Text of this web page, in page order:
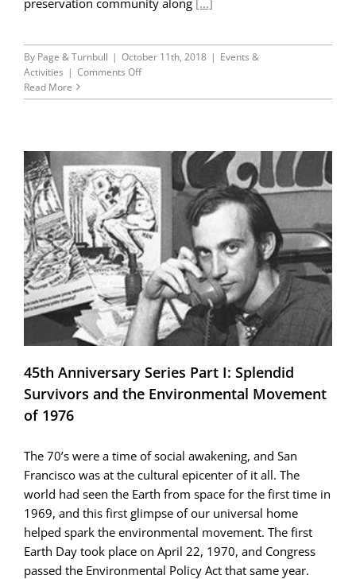
By Page & Turnbull | October 11th, 2018 | Events &
Activities | Comments Offon
Anniversary
The
San
Francisco
Downtown
Plan
and
a
Really
Big
Earthquake
Read More
45th Anniversary Series Part I: Splendid
Survivors and the Environmental Movement
of 1976
The 70’s were a time of social awakening, and San
Francisco was at the cultural epicenter of it all. The
world had seen the Earth from space for the first time in
1969, and this first glimpse of our universal home
helped spark the environmental movement. The first
Earth Day took place on April 22, 1970, and Congress
passed the Environmental Policy Act that same year.